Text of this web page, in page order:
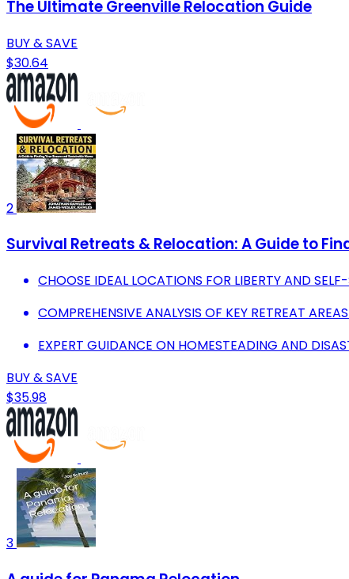
The Ultimate Greenville Relocation Guide
BUY & SAVE
$30.64
2
Survival Retreats & Relocation: A Guide to
CHOOSE IDEAL LOCATIONS FOR LIBERTY AND
COMPREHENSIVE ANALYSIS OF KEY RETREAT
EXPERT GUIDANCE ON HOMESTEADING AND
BUY & SAVE
$35.98
3